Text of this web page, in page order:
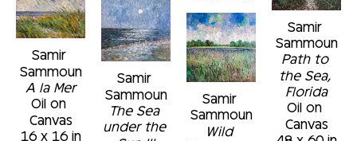
Samir
Sammoun
A la Mer
Oil on
Canvas
16 x 16 in
Samir
Sammoun
The Sea
under the
Samir
Sammoun
Wild
Samir
Sammoun
Path to
the Sea,
Florida
Oil on
Canvas